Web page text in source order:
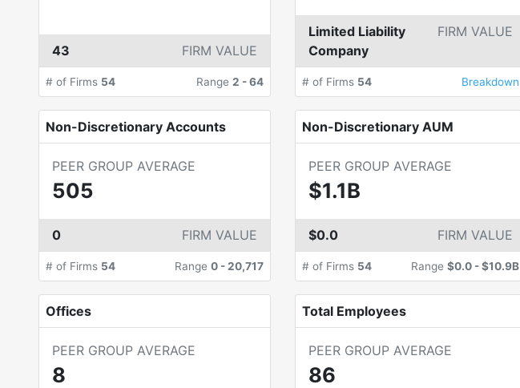
43 FIRM VALUE
# of Firms 54 Range 2 -64
Limited Liability
Company
FIRM VALUE
# of Firms 54 Breakdown
Non-Discretionary Accounts
PEER GROUP AVERAGE
505
0 FIRM VALUE
# of Firms 54 Range 0-20,717
Non-Discretionary AUM
PEER GROUP AVERAGE
$1.1B
$0.0 FIRM VALUE
# of Firms 54 Range $0.0 -$10.9B
Offices
PEER GROUP AVERAGE
8
Total Employees
PEER GROUP AVERAGE
86